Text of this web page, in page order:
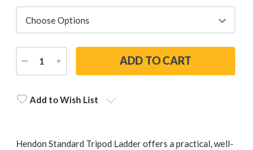
DECREASE
QUANTITY
INCREASE
QUANTITY
Stock:Add to Wish List
Hendon Standard Tripod Ladder offers a practical, well-